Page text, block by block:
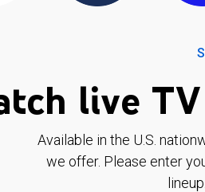
live
Available in the U.S.
we offer. Please enter